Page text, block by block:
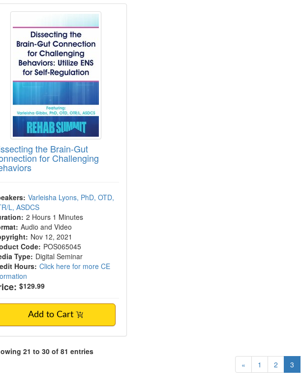
the Brain-Gut Connection for Challenging Behaviors
the Brain-Gut
for Challenging
Varleisha Lyons, PhD, OTD,
L, ASDCS
2 Hours 1 Minutes
Audio and Video
Nov 12, 2021
Code: POS065045
Type: Digital Seminar
Hours: Click here for more CE
$129.99
Add to Cart
21 to 30 of 81 entries
«
1 2 3